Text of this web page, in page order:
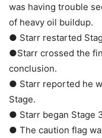
was having trouble
of heavy oil buildup.
● Starr restarted
●Starr crossed the
conclusion.
● Starr reported he
Stage.
● Starr began Stage
● The caution flag